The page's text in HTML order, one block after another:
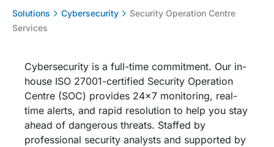
Solutions Cybersecurity
Security Operation Centre
Services
Cybersecurity is a full-time commitment. Our in-
house ISO 27001-certified Security Operation
Centre (SOC) provides 24×7 monitoring, real-
time alerts, and rapid resolution to help you stay
ahead of dangerous threats. Staffed by
professional security analysts and supported by